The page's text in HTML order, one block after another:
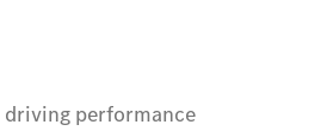
performance